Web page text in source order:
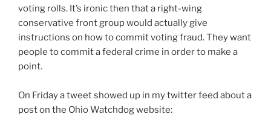
voting rolls. It’s ironic then that a right-wing
conservative front group would actually give
instructions on how to commit voting fraud. They want
people to commit a federal crime in order to make a
point.
On Friday a tweet showed up in my twitter feed about a
post on the Ohio Watchdog website: